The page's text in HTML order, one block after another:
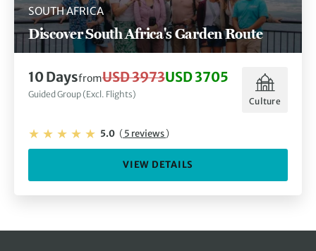
SOUTH AFRICA
Discover South Africa's Garden Route
10 DaysfromUSD 3973USD 3705
Guided Group (Excl. Flights)
Culture
5.0 (5 reviews)
VIEW DETAILS